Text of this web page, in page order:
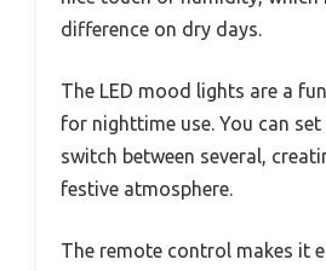
difference on dry days.
The LED mood lights are a
for nighttime use. You can
switch between several,
festive atmosphere.
The remote control makes it